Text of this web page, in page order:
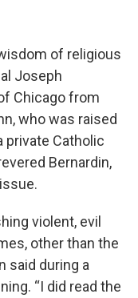
of religious
Joseph
Chicago from
who was raised
private Catholic
Bernardin,
violent, evil
other than the
said during a
“I did read the